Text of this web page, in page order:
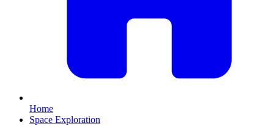
Home
Space Exploration